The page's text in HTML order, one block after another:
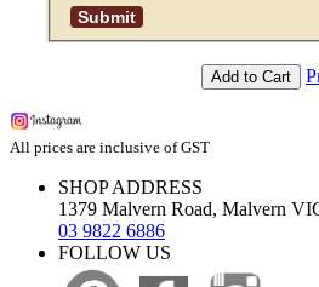
Add to Cart
All prices are inclusive of GST
SHOP ADDRESS
1379 Malvern Road, Malvern
03 9822 6886
FOLLOW US